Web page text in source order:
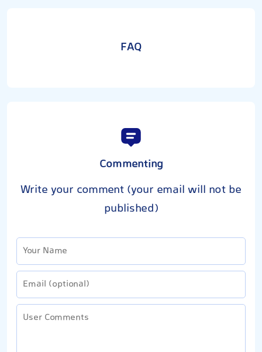
FAQ
Commenting
Write your comment (your email will not be
published)